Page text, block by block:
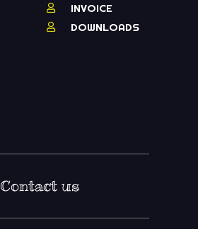
INVOICE
DOWNLOADS
Contact us